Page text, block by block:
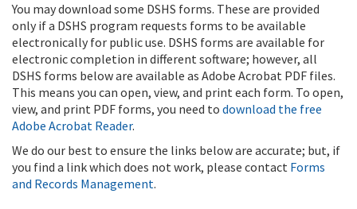
You may download some DSHS forms. These are provided
only if a DSHS program requests forms to be available
electronically for public use. DSHS forms are available for
electronic completion in different software; however, all
DSHS forms below are available as Adobe Acrobat PDF files.
This means you can open, view, and print each form. To open,
view, and print PDF forms, you need to download the free
Adobe Acrobat Reader.
We do our best to ensure the links below are accurate; but, if
you find a link which does not work, please contact Forms
and Records Management.